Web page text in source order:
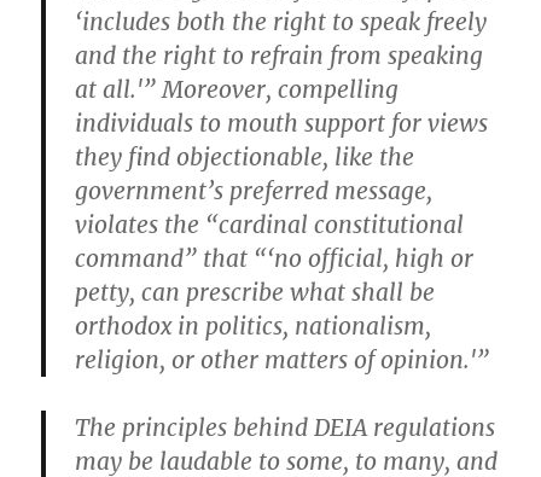
‘includes both the right to speak freely
and the right to refrain from speaking
at all.'” Moreover, compelling
individuals to mouth support for views
they find objectionable, like the
government’s preferred message,
violates the “cardinal constitutional
command” that “‘no official, high or
petty, can prescribe what shall be
orthodox in politics, nationalism,
religion, or other matters of opinion.'”
The principles behind DEIA regulations
may be laudable to some, to many, and